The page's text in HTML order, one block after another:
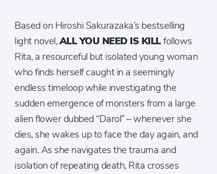
Based on Hiroshi Sakurazaka’s bestselling
light novel,ALL YOU NEED IS KILLfollows
Rita, a resourceful but isolated young woman
who finds herself caught in a seemingly
endless timeloop while investigating the
sudden emergence of monsters from a large
alien flower dubbed “Darol” – whenever she
dies, she wakes up to face the day again, and
again. As she navigates the trauma and
isolation of repeating death, Rita crosses